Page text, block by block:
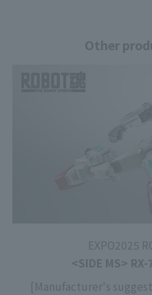
Other
EXPO2025
<SIDE MS> RX-
[Manufacturer's